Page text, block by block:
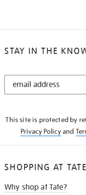
STAY IN THE
STAY
This site is protected by
Privacy Policyand
SHOPPING AT TATE
Why shop at Tate?